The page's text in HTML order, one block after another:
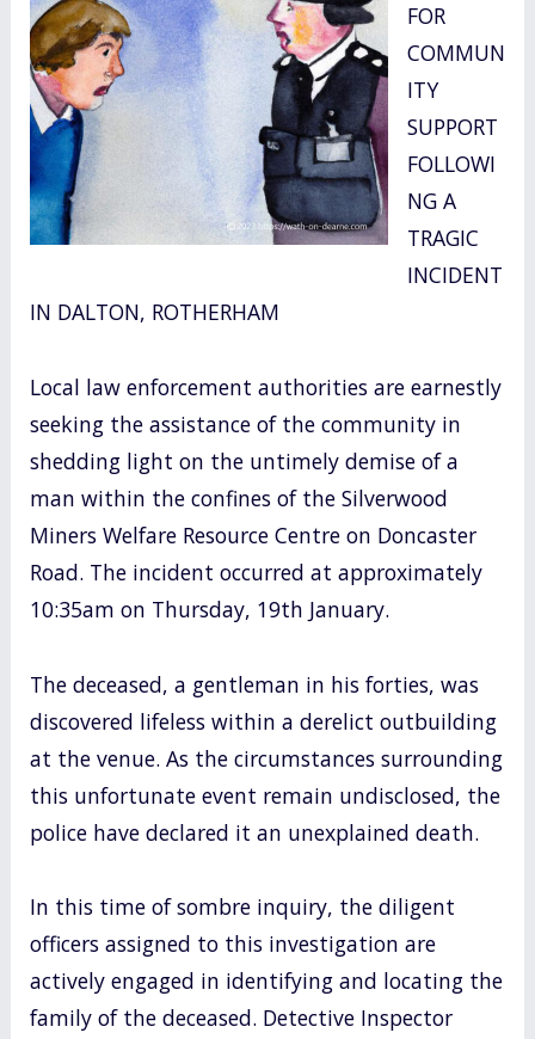
o
k
FOR
COMMUN
ITY
SUPPORT
FOLLOWI
NG A
TRAGIC
INCIDENT
IN DALTON, ROTHERHAM
Local law enforcement authorities are earnestly
seeking the assistance of the community in
shedding light on the untimely demise of a
man within the confines of the Silverwood
Miners Welfare Resource Centre on Doncaster
Road. The incident occurred at approximately
10:35am on Thursday, 19th January.
The deceased, a gentleman in his forties, was
discovered lifeless within a derelict outbuilding
at the venue. As the circumstances surrounding
this unfortunate event remain undisclosed, the
police have declared it an unexplained death.
In this time of sombre inquiry, the diligent
officers assigned to this investigation are
actively engaged in identifying and locating the
family of the deceased. Detective Inspector